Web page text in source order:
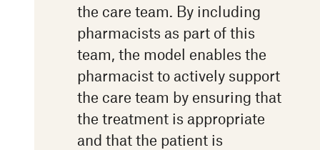
the care team. By including
pharmacists as part of this
team, the model enables the
pharmacist to actively support
the care team by ensuring that
the treatment is appropriate
and that the patient is